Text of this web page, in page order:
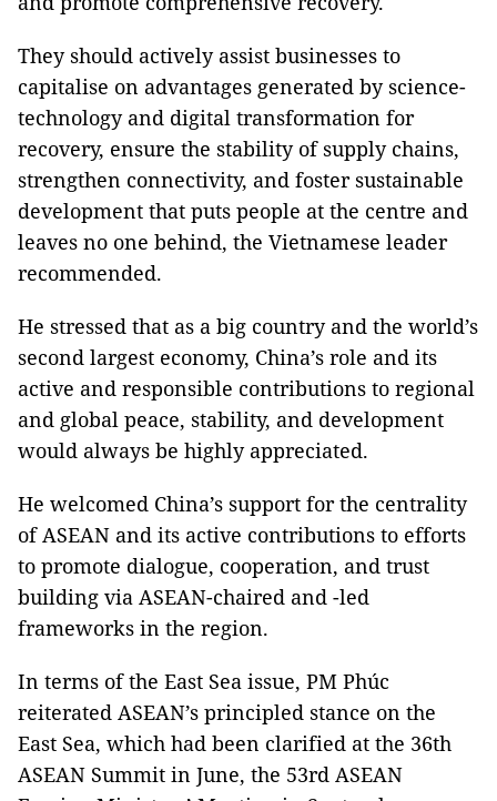
They should actively assist businesses to
capitalise on advantages generated by science-
technology and digital transformation for
recovery, ensure the stability of supply chains,
strengthen connectivity, and foster sustainable
development that puts people at the centre and
leaves no one behind, the Vietnamese leader
recommended.
He stressed that as a big country and the world’s
second largest economy, China’s role and its
active and responsible contributions to regional
and global peace, stability, and development
would always be highly appreciated.
He welcomed China’s support for the centrality
of ASEAN and its active contributions to efforts
to promote dialogue, cooperation, and trust
building via ASEAN-chaired and -led
frameworks in the region.
In terms of the East Sea issue, PM Phúc
reiterated ASEAN’s principled stance on the
East Sea, which had been clarified at the 36th
ASEAN Summit in June, the 53rd ASEAN